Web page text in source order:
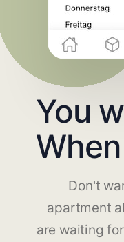
You
Don't
apartment
are waiting